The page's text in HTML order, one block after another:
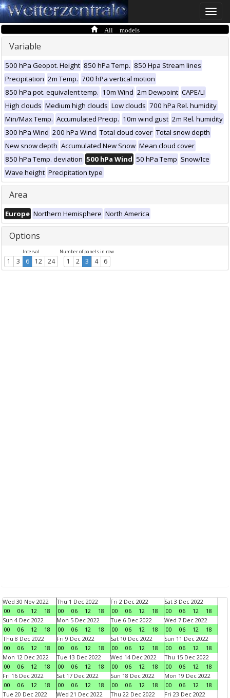
Toggle
All models
Variable
500 hPa Geopot. Height 850 hPa Temp. 850 Hpa Stream lines
Precipitation 2m Temp. 700 hPa vertical motion
850 hPa pot. equivalent temp. 10m Wind 2m Dewpoint CAPE/LI
High clouds Medium high clouds Low clouds 700 hPa Rel. humidity
Min/Max Temp. Accumulated Precip. 10m wind gust 2m Rel. humidity
300 hPa Wind 200 hPa Wind Total cloud cover Total snow depth
New snow depth Accumulated New Snow Mean cloud cover
850 hPa Temp. deviation 500 hPa Wind 50 hPa Temp Snow/Ice
Wave height Precipitation type
Area
Europe Northern Hemisphere North America
Options
Interval
1 3 6 12 24
Number of panels in row
1 2 3 4 6
Wed 30 Nov 2022
00
06 12 18
Thu 1 Dec 2022
00
06 12 18
Fri 2 Dec 2022
00
06 12 18
Sat 3 Dec 2022
00
06 12
18
Sun 4 Dec 2022
00
06 12 18
Mon 5 Dec 2022
00
06 12 18
Tue 6 Dec 2022
00
06 12 18
Wed 7 Dec 2022
00
06 12
18
Thu 8 Dec 2022
00
06 12 18
Fri 9 Dec 2022
00
06 12 18
Sat 10 Dec 2022
00
06 12 18
Sun 11 Dec 2022
00
06 12
18
Mon 12 Dec 2022
00
06 12 18
Tue 13 Dec 2022
00
06 12 18
Wed 14 Dec 2022
00
06 12 18
Thu 15 Dec 2022
00
06 12
18
Fri 16 Dec 2022
00
06 12 18
Sat 17 Dec 2022
00
06 12 18
Sun 18 Dec 2022
00
06 12 18
Mon 19 Dec 2022
00
06 12
18
Tue 20 Dec 2022
Wed 21 Dec 2022
Thu 22 Dec 2022
Fri 23 Dec 2022